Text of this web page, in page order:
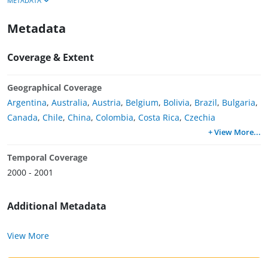
Metadata
Coverage & Extent
Geographical Coverage
Argentina, Australia, Austria, Belgium, Bolivia, Brazil, Bulgaria,
Canada, Chile, China, Colombia, Costa Rica, Czechia
+ View More...
Temporal Coverage
2000 - 2001
Additional Metadata
View More